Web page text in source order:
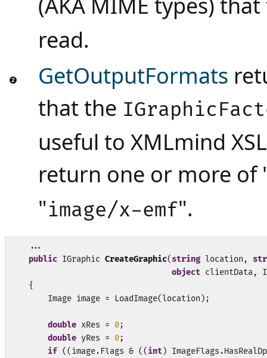
read.
GetOutputFormats
that the
useful to XMLmind
return one or more of
"image/x-emf".
    ...
public IGraphic CreateGraphic(string location,
object clientData,
    {
        Image image = LoadImage(location);
double xRes = 0;
double yRes = 0;
if ((image.Flags & ((int)